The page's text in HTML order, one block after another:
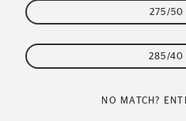
275/50
285/40
NO MATCH?